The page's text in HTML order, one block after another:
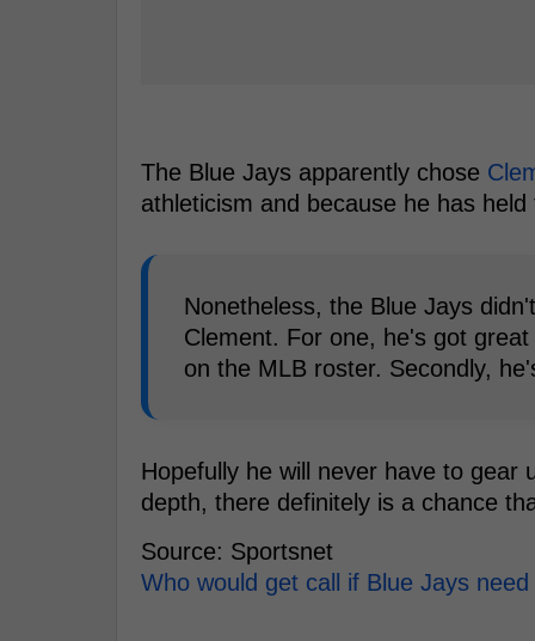
The Blue Jays apparently chose
athleticism and because he has
Nonetheless, the Blue Jays
Clement. For one, he's got
on the MLB roster. Secondly,
Hopefully he will never have to gear
depth, there definitely is a chance
Source: Sportsnet
Who would get call if Blue Jays